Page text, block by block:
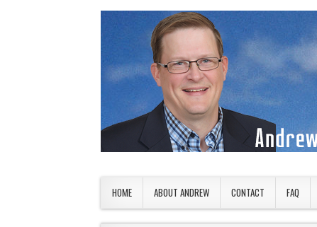
HOME ABOUT ANDREW CONTACT FAQ